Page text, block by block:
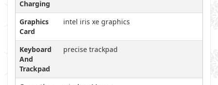
Charging
Graphics
Card
intel iris xe graphics
Keyboard
And
Trackpad
precise trackpad